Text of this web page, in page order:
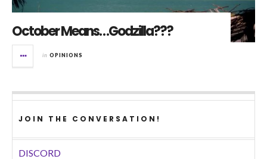
October Means…Godzilla???
in OPINIONS
JOIN THE CONVERSATION!
DISCORD